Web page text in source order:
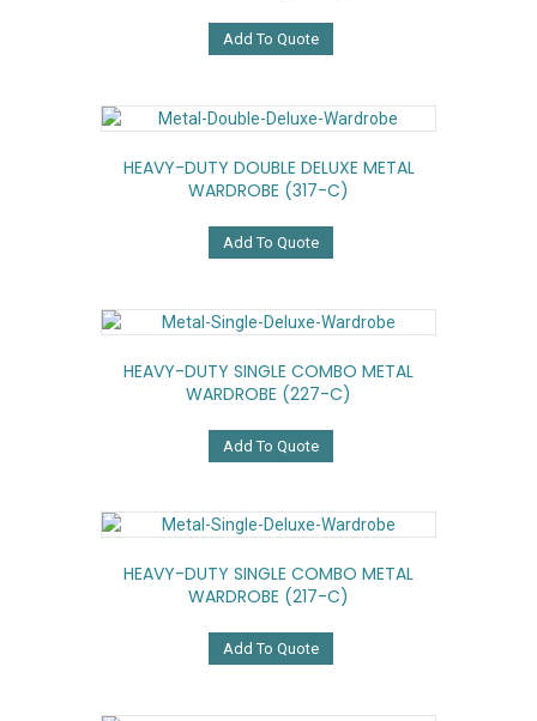
Add To Quote
HEAVY-DUTY DOUBLE DELUXE METAL
WARDROBE (317-C)
Add To Quote
HEAVY-DUTY SINGLE COMBO METAL
WARDROBE (227-C)
Add To Quote
HEAVY-DUTY SINGLE COMBO METAL
WARDROBE (217-C)
Add To Quote